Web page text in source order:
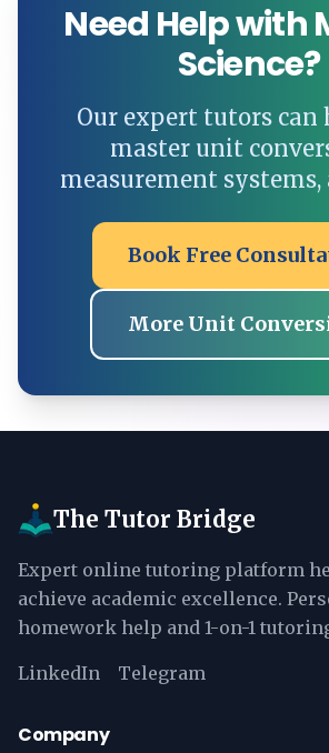
Need Help with
Science?
Our expert tutors can
master unit
measurement systems,
Book Free
More Unit
The Tutor Bridge
Expert online tutoring platform
achieve academic excellence.
homework help and 1-on-1
LinkedIn Telegram
Company